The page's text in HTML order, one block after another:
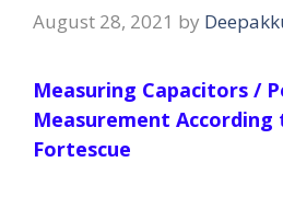
August 28, 2021 by
Measuring Capacitors /
Measurement According
Fortescue